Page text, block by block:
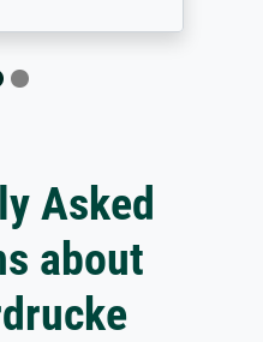
Asked
about